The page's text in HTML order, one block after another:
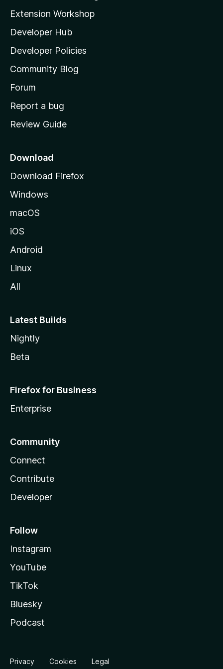
l
l
a
s
h
o
e
a
e
Extension Workshop
Developer Hub
Developer Policies
Community Blog
Forum
Report a bug
Review Guide
Download
Download Firefox
Windows
macOS
iOS
Android
Linux
All
Latest Builds
Nightly
Beta
Firefox for Business
Enterprise
Community
Connect
Contribute
Developer
Follow
Instagram
YouTube
TikTok
Bluesky
Podcast
Privacy Cookies Legal